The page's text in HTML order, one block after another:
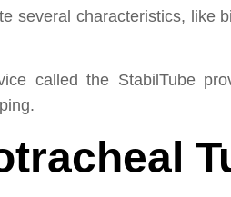
several characteristics, like
called the StabilTube